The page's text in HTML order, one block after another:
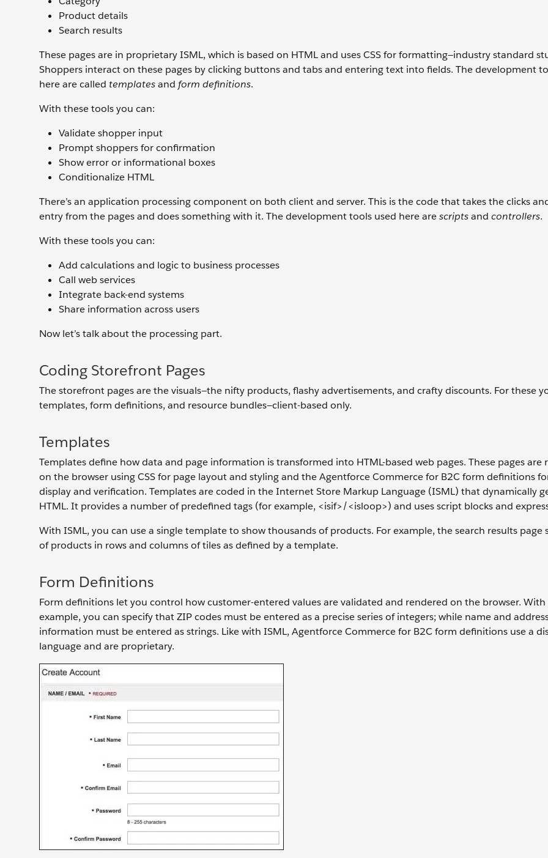
Product details
Search results
These pages are in proprietary ISML, which is based on HTML and uses CSS for formatting—industry standard
Shoppers interact on these pages by clicking buttons and tabs and entering text into fields. The development
here are called templatesand form definitions.
With these tools you can:
Validate shopper input
Prompt shoppers for confirmation
Show error or informational boxes
Conditionalize HTML
There’s an application processing component on both client and server. This is the code that takes the clicks
entry from the pages and does something with it. The development tools used here arescriptsand controllers.
With these tools you can:
Add calculations and logic to business processes
Call web services
Integrate back-end systems
Share information across users
Now let’s talk about the processing part.
Coding Storefront Pages
The storefront pages are the visuals—the nifty products, flashy advertisements, and crafty discounts. For these
templates, form definitions, and resource bundles—client-based only.
Templates
Templates define how data and page information is transformed into HTML-based web pages. These pages are
on the browser using CSS for page layout and styling and the Agentforce Commerce for B2C form definitions
display and verification. Templates are coded in the Internet Store Markup Language (ISML) that dynamically
HTML. It provides a number of predefined tags (for example, <isif>/<isloop>) and uses script blocks and
With ISML, you can use a single template to show thousands of products. For example, the search results page
of products in rows and columns of tiles as defined by a template.
Form Definitions
Form definitions let you control how customer-entered values are validated and rendered on the browser.
example, you can specify that ZIP codes must be entered as a precise series of integers; while name and
information must be entered as strings. Like with ISML, Agentforce Commerce for B2C form definitions use a
language and are proprietary.